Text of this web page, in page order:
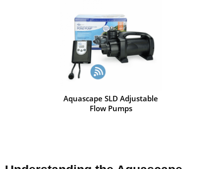
Aquascape SLD Adjustable
Flow Pumps